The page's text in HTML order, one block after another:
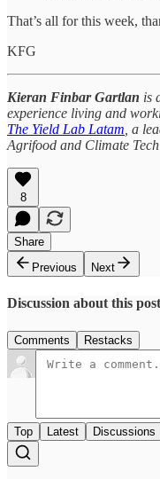
That’s all for this week,
KFG
Kieran Finbar Gartlan is
experience living and
The Yield Lab Latam , a
Agrifood and Climate
8
Share
Previous
Next
Discussion about this post
Comments Restacks
Top Latest Discussions